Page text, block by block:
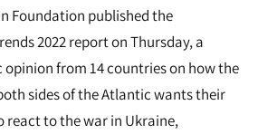
Foundation published the
2022 report on Thursday, a
opinion from 14 countries on how the
sides of the Atlantic wants their
react to the war in Ukraine,